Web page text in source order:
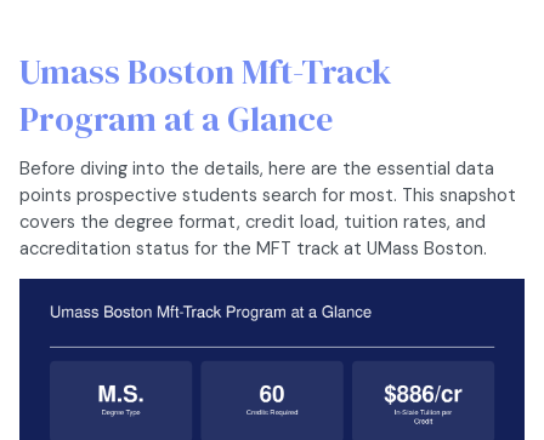
Umass Boston Mft-Track
Program at a Glance
Before diving into the details, here are the essential data
points prospective students search for most. This snapshot
covers the degree format, credit load, tuition rates, and
accreditation status for the MFT track at UMass Boston.